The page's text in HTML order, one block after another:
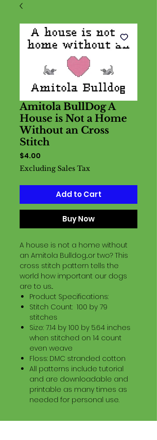
Amitola BullDog A
House is Not a Home
Without an Cross
Stitch
$4.00
Excluding Sales Tax
Add to Cart
Buy Now
A house is not a home without
an Amitola Bulldog...or two? This
cross stitch pattern tells the
world how important our dogs
are to us...
Product Specifications:
Stitch Count: 100 by 79
stitches
Size: 7.14 by 100 by 5.64 inches
when stitched on 14 count
even weave
Floss: DMC stranded cotton
All patterns include tutorial
and are downloadable and
printable as many times as
needed for personal use.